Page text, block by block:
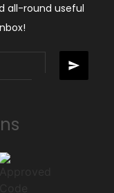
all-round useful